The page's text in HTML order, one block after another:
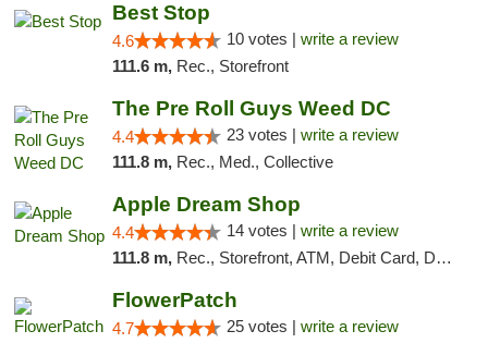
Best Stop
4.6 10 votes | write a review
111.6 m, Rec., Storefront
The Pre Roll Guys Weed DC
4.4 23 votes | write a review
111.8 m, Rec., Med., Collective
Apple Dream Shop
4.4 14 votes | write a review
111.8 m, Rec., Storefront, ATM, Debit Card, Delivery, Pickup
FlowerPatch
4.7 25 votes | write a review